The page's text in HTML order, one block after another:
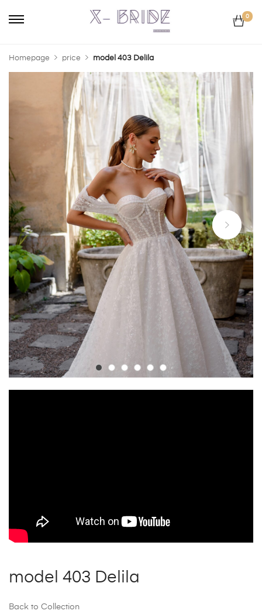
0
Homepage price model 403 Delila
model 403 Delila
Back to Collection